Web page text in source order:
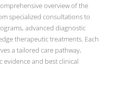
overview of the
specialized consultations to
advanced diagnostic
therapeutic treatments. Each
a tailored care pathway,
evidence and best clinical